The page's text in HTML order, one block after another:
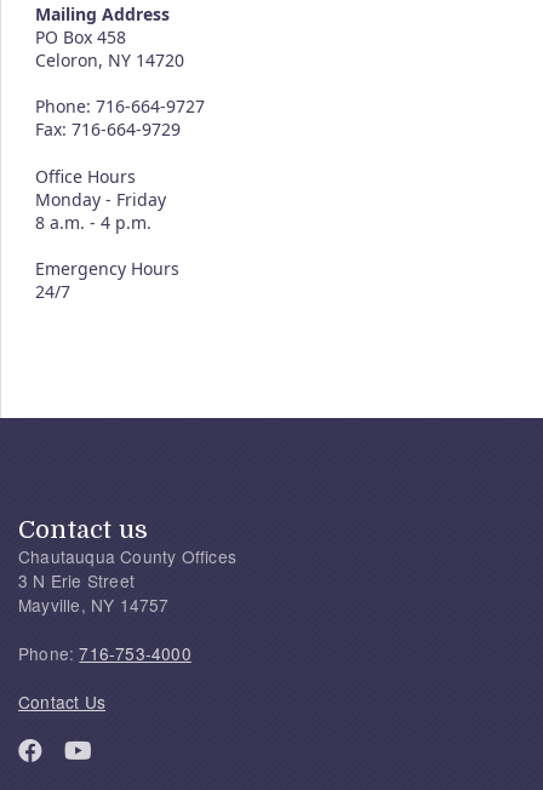
Mailing Address
PO Box 458
Celoron, NY 14720
Phone: 716-664-9727
Fax: 716-664-9729
Office Hours
Monday - Friday
8 a.m. - 4 p.m.
Emergency Hours
24/7
Contact us
Chautauqua County Offices
3 N Erie Street
Mayville, NY 14757
Phone:716-753-4000
Contact Us